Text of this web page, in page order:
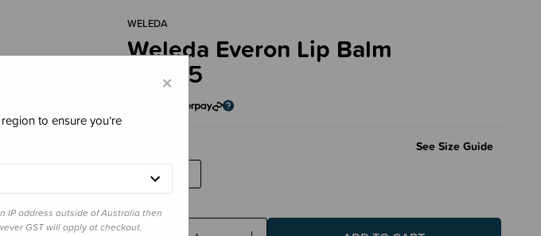
WELEDA
Weleda Everon Lip Balm
$12.95
See Size Guide
4.8gm
×
to ensure you’re
IP address outside of Australia then
GST will apply at checkout.